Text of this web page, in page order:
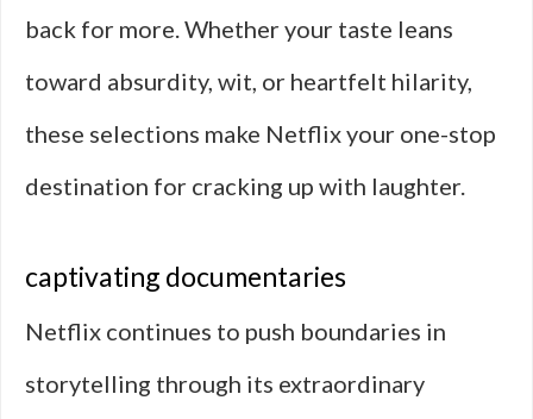
back for more. Whether your taste leans
toward absurdity, wit, or heartfelt hilarity,
these selections make Netflix your one-stop
destination for cracking up with laughter.
captivating documentaries
Netflix continues to push boundaries in
storytelling through its extraordinary